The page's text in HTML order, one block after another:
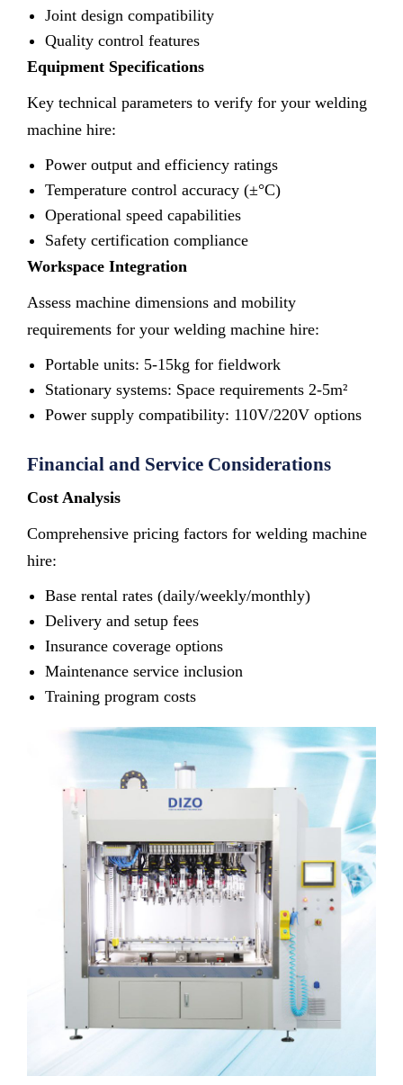
Joint design compatibility
Quality control features
Equipment Specifications
Key technical parameters to verify for your welding
machine hire:
Power output and efficiency ratings
Temperature control accuracy (±°C)
Operational speed capabilities
Safety certification compliance
Workspace Integration
Assess machine dimensions and mobility
requirements for your welding machine hire:
Portable units: 5-15kg for fieldwork
Stationary systems: Space requirements 2-5m²
Power supply compatibility: 110V/220V options
Financial and Service Considerations
Cost Analysis
Comprehensive pricing factors for welding machine
hire:
Base rental rates (daily/weekly/monthly)
Delivery and setup fees
Insurance coverage options
Maintenance service inclusion
Training program costs